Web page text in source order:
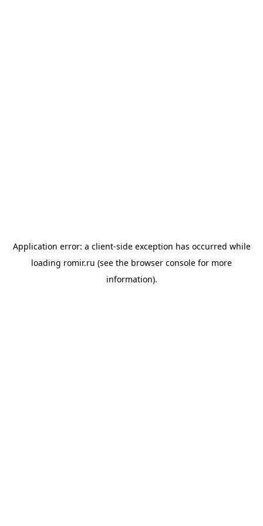
Application error: a client-side exception has occurred while
loading romir.ru (see the browser console for more
information).